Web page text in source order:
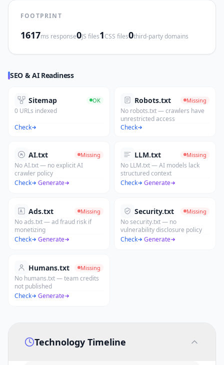
FOOTPRINT
1617ms response0JS files1CSS files0third-party domains
SEO & AI Readiness
Sitemap OK
0 URLs indexed
Check
Robots.txt Missing
No robots.txt — crawlers have
unrestricted access
Check
AI.txt Missing
No AI.txt — no explicit AI
crawler policy
Check
·Generate
LLM.txt Missing
No LLM.txt — AI models lack
structured context
Check
·Generate
Ads.txt Missing
No ads.txt — ad fraud risk if
monetizing
Check
·Generate
Security.txt Missing
No security.txt — no
vulnerability disclosure policy
Check
·Generate
Humans.txt Missing
No humans.txt — team credits
not published
Check
·Generate
Technology Timeline